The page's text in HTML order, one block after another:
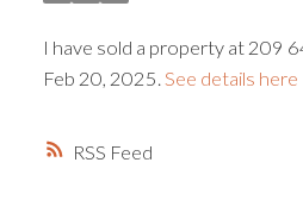
RSS
I have sold a property at 209
Feb 20, 2025. See details here